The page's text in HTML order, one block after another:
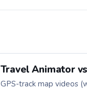
Travel Animator
GPS-track map videos